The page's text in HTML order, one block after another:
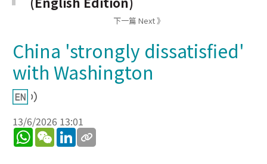
下一篇 Next 》
China 'strongly dissatisfied'
with Washington
13/6/2026 13:01
WhatsApp
WeChatLinkedIn